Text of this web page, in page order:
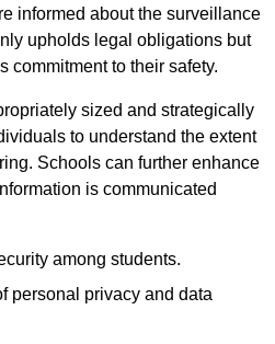
informed about the surveillance
upholds legal obligations but
commitment to their safety.
sized and strategically
to understand the extent
Schools can further enhance
is communicated
among students.
personal privacy and data